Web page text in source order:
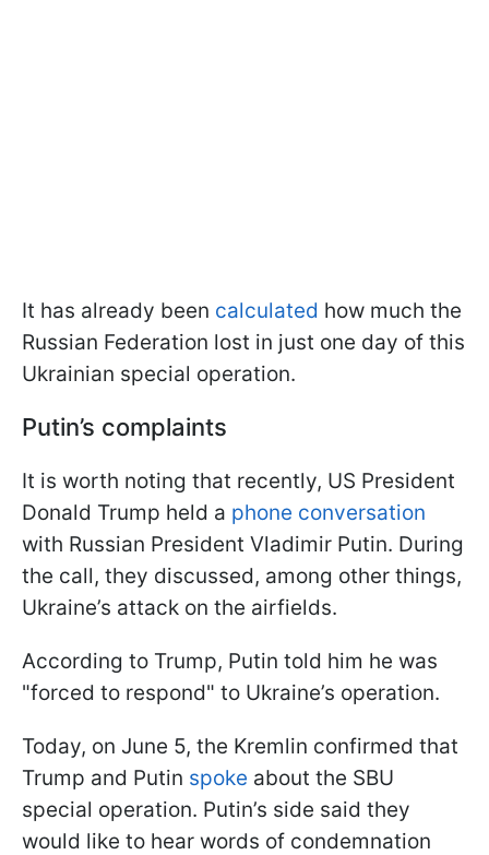
It has already been calculated how much the
Russian Federation lost in just one day of this
Ukrainian special operation.
Putin’s complaints
It is worth noting that recently, US President
Donald Trump held a phone conversation
with Russian President Vladimir Putin. During
the call, they discussed, among other things,
Ukraine’s attack on the airfields.
According to Trump, Putin told him he was
"forced to respond" to Ukraine’s operation.
Today, on June 5, the Kremlin confirmed that
Trump and Putin spoke about the SBU
special operation. Putin’s side said they
would like to hear words of condemnation